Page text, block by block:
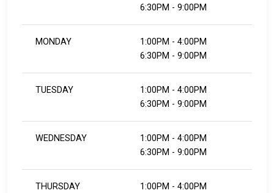
6:30PM - 9:00PM
MONDAY
1:00PM - 4:00PM
6:30PM - 9:00PM
TUESDAY
1:00PM - 4:00PM
6:30PM - 9:00PM
WEDNESDAY
1:00PM - 4:00PM
6:30PM - 9:00PM
THURSDAY
1:00PM - 4:00PM